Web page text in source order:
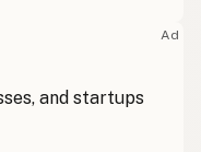
Ad
and startups